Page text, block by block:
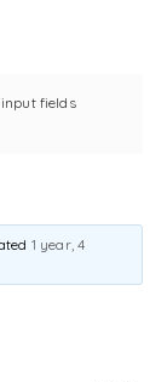
fields
1 year, 4